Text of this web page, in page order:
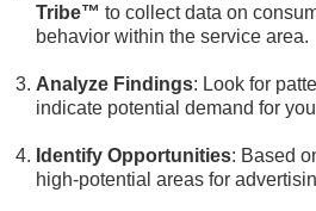
Tribe™ to collect data on
behavior within the service area.
Analyze Findings: Look for
indicate potential demand for
Identify Opportunities: Based
high-potential areas for